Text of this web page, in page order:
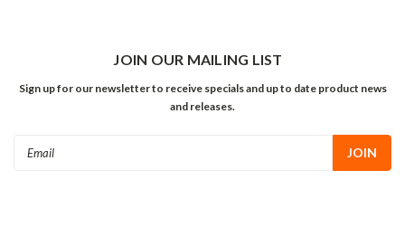
JOIN OUR MAILING LIST
Sign up for our newsletter to receive specials and up to date product news
and releases.